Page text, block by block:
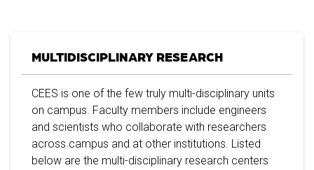
MULTIDISCIPLINARY RESEARCH
CEES is one of the few truly multi-disciplinary units
on campus. Faculty members include engineers
and scientists who collaborate with researchers
across campus and at other institutions. Listed
below are the multi-disciplinary research centers